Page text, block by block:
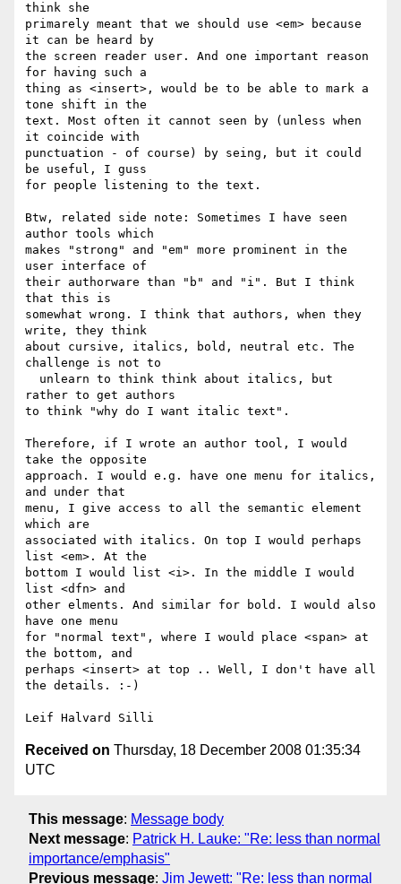
think she
primarely meant that we should use <em> because
it can be heard by
the screen reader user. And one important reason
for having such a
thing as <insert>, would be to be able to mark a
tone shift in the
text. Most often it cannot seen by (unless when
it coincide with
punctuation - of course) by seing, but it could
be useful, I guss
for people listening to the text.
Btw, related side note: Sometimes I have seen
author tools which
makes "strong" and "em" more prominent in the
user interface of
their authorware than "b" and "i". But I think
that this is
somewhat wrong. I think that authors, when they
write, they think
about cursive, italics, bold, neutral etc. The
challenge is not to
rather to get authors
to think "why do I want italic text".
Therefore, if I wrote an author tool, I would
take the opposite
approach. I would e.g. have one menu for italics,
and under that
menu, I give access to all the semantic element
which are
associated with italics. On top I would perhaps
list <em>. At the
bottom I would list <i>. In the middle I would
list <dfn> and
other elments. And similar for bold. I would also
have one menu
for "normal text", where I would place <span> at
the bottom, and
perhaps <insert> at top .. Well, I don't have all
the details. :-)
Received on Thursday, 18 December 2008 01:35:34
UTC
This message: Message body
Next message: Patrick H. Lauke: "Re: less than normal
importance/emphasis"
Previous message: Jim Jewett: "Re: less than normal